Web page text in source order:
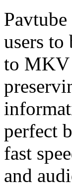
users
to MKV
perfect
fast
and